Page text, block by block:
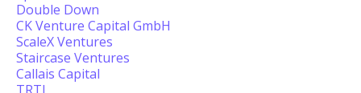
Double Down
CK Venture Capital GmbH
ScaleX Ventures
Staircase Ventures
Callais Capital